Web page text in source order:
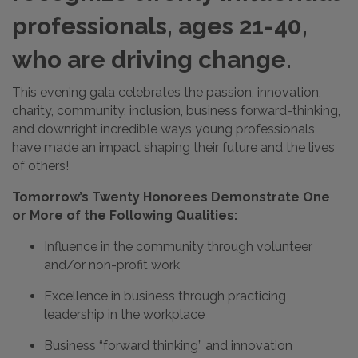
professionals, ages 21-40,
who are driving change.
This evening gala celebrates the passion, innovation,
charity, community, inclusion, business forward-thinking,
and downright incredible ways young professionals
have made an impact shaping their future and the lives
of others!
Tomorrow’s Twenty Honorees Demonstrate One
or More of the Following Qualities:
Influence in the community through volunteer
and/or non-profit work
Excellence in business through practicing
leadership in the workplace
Business “forward thinking” and innovation